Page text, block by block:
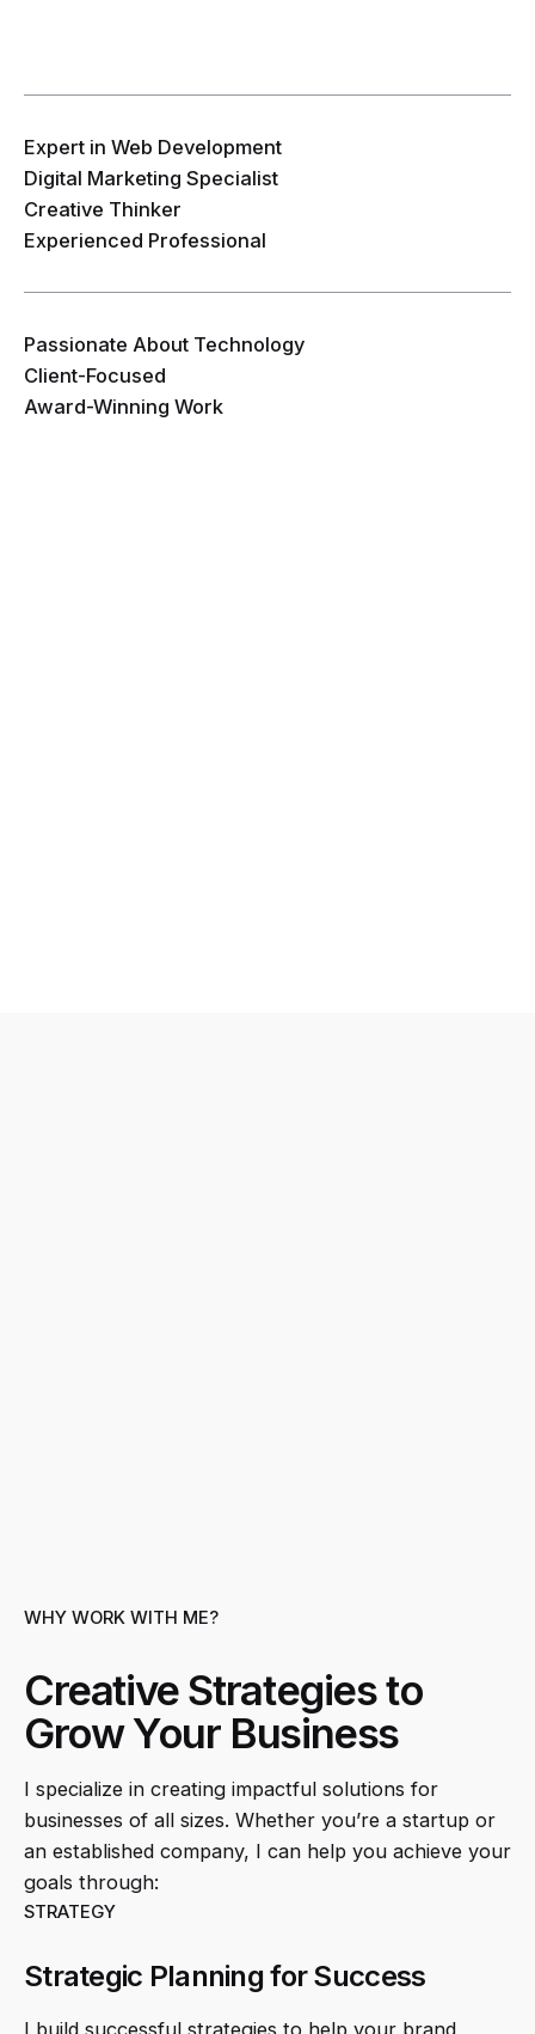
Expert in Web Development
Digital Marketing Specialist
Creative Thinker
Experienced Professional
Passionate About Technology
Client-Focused
Award-Winning Work
WHY WORK WITH ME?
Creative Strategies to
Grow Your Business
I specialize in creating impactful solutions for
businesses of all sizes. Whether you’re a startup or
an established company, I can help you achieve your
goals through:
STRATEGY
Strategic Planning for Success